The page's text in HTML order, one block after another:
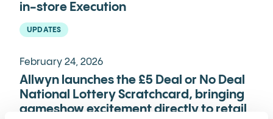
in-store Execution
UPDATES
February 24, 2026
Allwyn launches the £5 Deal or No Deal
National Lottery Scratchcard, bringing
gameshow excitement directly to retail